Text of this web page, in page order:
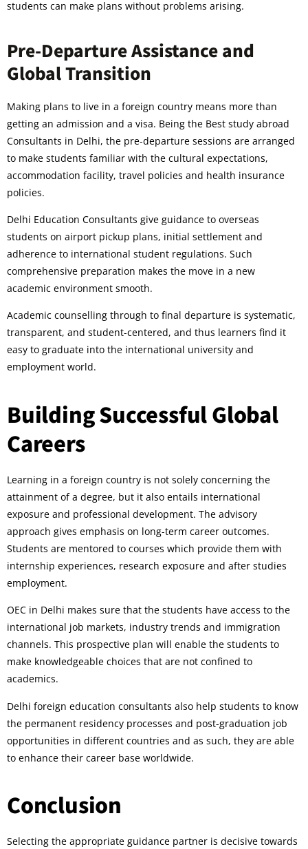
students can make plans without problems arising.
Pre-Departure Assistance and
Global Transition
Making plans to live in a foreign country means more than
getting an admission and a visa. Being the Best study abroad
Consultants in Delhi, the pre-departure sessions are arranged
to make students familiar with the cultural expectations,
accommodation facility, travel policies and health insurance
policies.
Delhi Education Consultants give guidance to overseas
students on airport pickup plans, initial settlement and
adherence to international student regulations. Such
comprehensive preparation makes the move in a new
academic environment smooth.
Academic counselling through to final departure is systematic,
transparent, and student-centered, and thus learners find it
easy to graduate into the international university and
employment world.
Building Successful Global
Careers
Learning in a foreign country is not solely concerning the
attainment of a degree, but it also entails international
exposure and professional development. The advisory
approach gives emphasis on long-term career outcomes.
Students are mentored to courses which provide them with
internship experiences, research exposure and after studies
employment.
OEC in Delhi makes sure that the students have access to the
international job markets, industry trends and immigration
channels. This prospective plan will enable the students to
make knowledgeable choices that are not confined to
academics.
Delhi foreign education consultants also help students to know
the permanent residency processes and post-graduation job
opportunities in different countries and as such, they are able
to enhance their career base worldwide.
Conclusion
Selecting the appropriate guidance partner is decisive towards